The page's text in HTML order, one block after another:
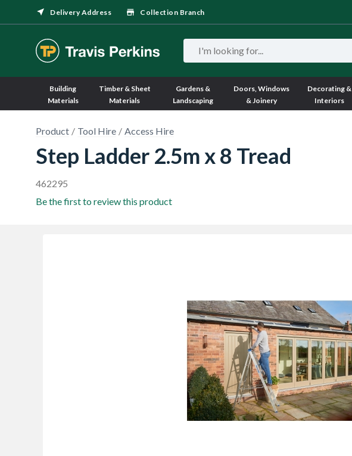
Delivery Address Collection Branch
Building
Materials
Timber & Sheet
Materials
Gardens &
Landscaping
Doors, Windows
& Joinery
Decorating &
Interiors
Product Tool Hire Access Hire
Step Ladder 2.5m x 8 Tread
462295
Be the first to review this product